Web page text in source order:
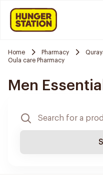
Home Pharmacy
Oula care Pharmacy
Men